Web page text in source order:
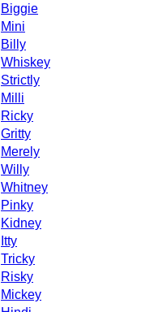
Biggie
Mini
Billy
Whiskey
Strictly
Milli
Ricky
Gritty
Merely
Willy
Whitney
Pinky
Kidney
Itty
Tricky
Risky
Mickey